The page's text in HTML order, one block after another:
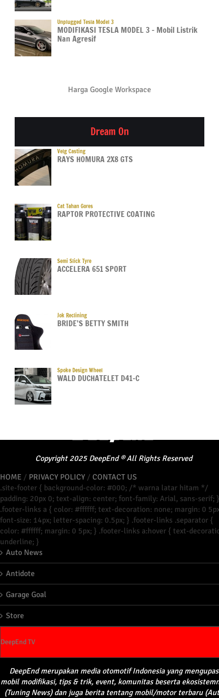
Unplugged Tesla Model 3
MODIFIKASI TESLA MODEL 3 – Mobil Listrik
Nan Agresif
Harga Google Workspace
Dream On
Velg Casting
RAYS HOMURA 2X8 GTS
Cat Tahan Gores
RAPTOR PROTECTIVE COATING
Semi Slick Tyre
ACCELERA 651 SPORT
Jok Reclining
BRIDE’S BETTY SMITH
Spoke Design Wheel
WALD DUCHATELET D41-C
Copyright 2025 DeepEnd®All Rights Reserved
HOME / PRIVACY POLICY / CONTACT US
.site-footer { background-color: #000; /* warna latar hitam */
padding: 20px 0; text-align: center; font-family: Arial, sans-serif; }
.footer-links a { color: #ffffff; text-decoration: none; margin: 0
font-size: 14px; letter-spacing: 0.5px; } .footer-links .separator {
color: #ffffff; margin: 0 5px; } .footer-links a:hover { text-
underline; }
Auto News
Antidote
Garage Goal
Store
DeepEnd TV
DeepEnd merupakanmedia otomotifIndonesia yangmengupas
mobil modifikasi, tips & trik, event, komunitas beserta
(Tuning News) dan juga berita tentang mobil/motor terbaru